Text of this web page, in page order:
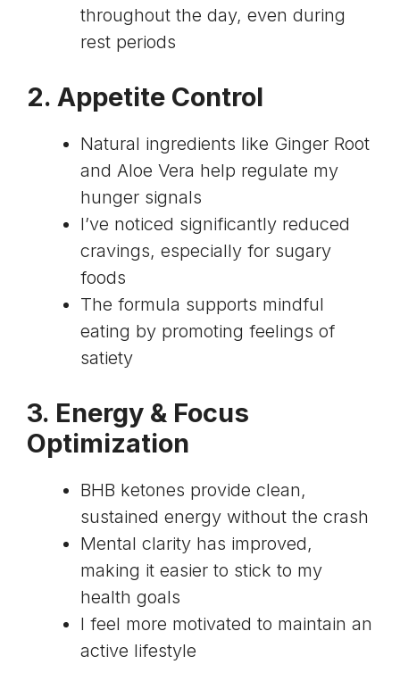
throughout the day, even during
rest periods
2. Appetite Control
Natural ingredients like Ginger Root
and Aloe Vera help regulate my
hunger signals
I’ve noticed significantly reduced
cravings, especially for sugary
foods
The formula supports mindful
eating by promoting feelings of
satiety
3. Energy & Focus
Optimization
BHB ketones provide clean,
sustained energy without the crash
Mental clarity has improved,
making it easier to stick to my
health goals
I feel more motivated to maintain an
active lifestyle